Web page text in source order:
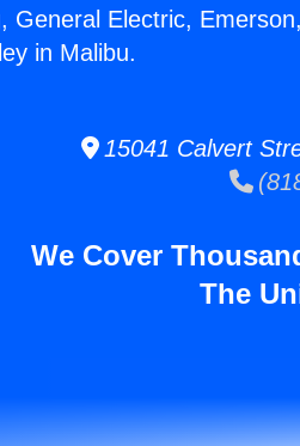
General Electric,
in Malibu.
15041 Calvert
We Cover
The